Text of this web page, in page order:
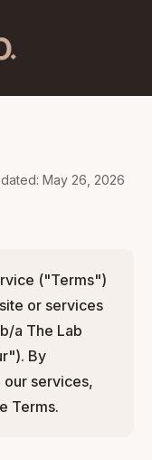
May 26, 2026
("Terms")
or services
a The Lab
By
our services,
Terms.